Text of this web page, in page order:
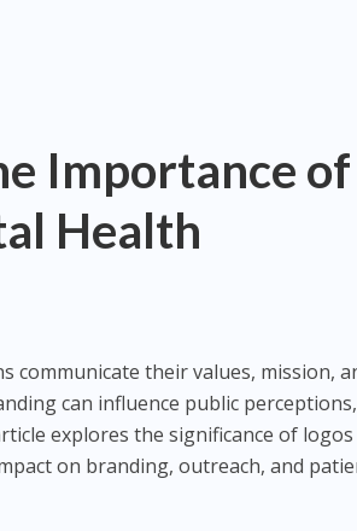
Importance of
Health
communicate their values, mission,
can influence public perceptions,
explores the significance of logos
on branding, outreach, and